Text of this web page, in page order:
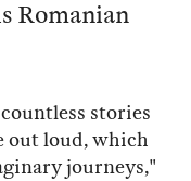
Romanian
stories
out loud, which
journeys,"